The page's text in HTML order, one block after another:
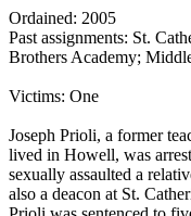
Ordained: 2005
Past assignments: St.
Brothers Academy;
Victims: One
Joseph Prioli, a former
lived in Howell, was
sexually assaulted a
also a deacon at St.